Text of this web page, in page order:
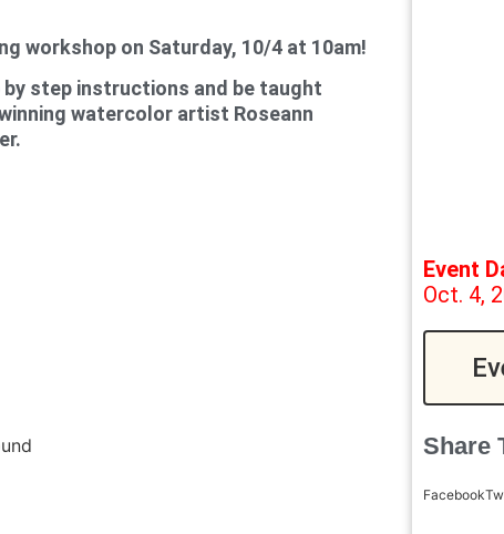
workshop on Saturday, 10/4 at 10am!
step instructions and be taught
watercolor artist Roseann
Event
Oct. 4,
Share
Facebook